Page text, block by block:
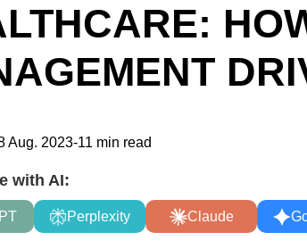
Aug. 2023-11 min read
with AI:
Perplexity Claude